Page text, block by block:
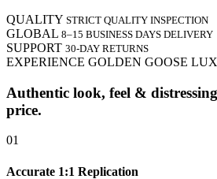
QUALITY STRICT QUALITY INSPECTION
GLOBAL 8–15 BUSINESS DAYS DELIVERY
SUPPORT 30-DAY RETURNS
EXPERIENCE GOLDEN GOOSE
Authentic look, feel &
price.
01
Accurate 1:1 Replication